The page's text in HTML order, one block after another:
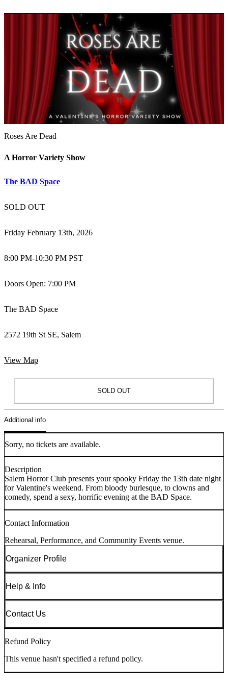
Roses Are Dead
A Horror Variety Show
The BAD Space
SOLD OUT
Friday February 13th, 2026
8:00 PM-10:30 PM PST
Doors Open: 7:00 PM
The BAD Space
2572 19th St SE, Salem
View Map
SOLD OUT
Additional info
Sorry, no tickets are available.
Description
Salem Horror Club presents your spooky Friday the 13th date night
for Valentine's weekend. From bloody burlesque, to clowns and
comedy, spend a sexy, horrific evening at the BAD Space.
Contact Information
Rehearsal, Performance, and Community Events venue.
Organizer Profile
Help & Info
Contact Us
Refund Policy
This venue hasn't specified a refund policy.